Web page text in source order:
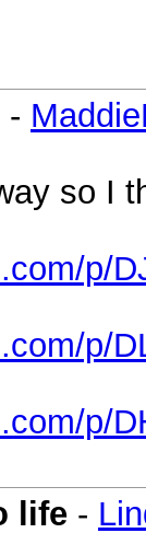
-
so I
p/
p/
p/
life -